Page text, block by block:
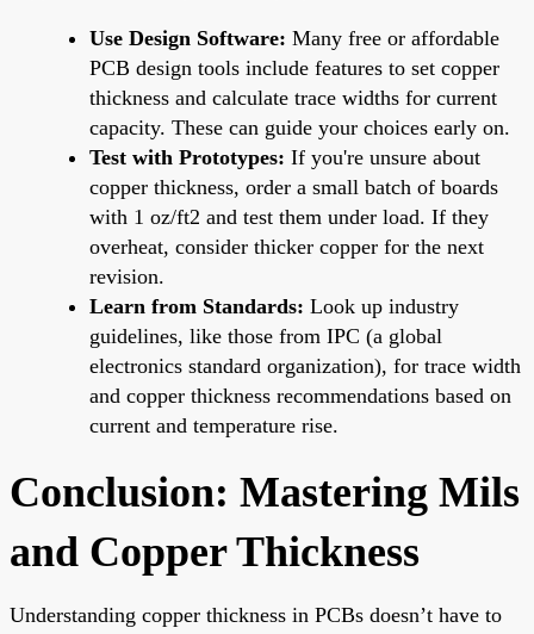
Use Design Software: Many free or affordable
PCB design tools include features to set copper
thickness and calculate trace widths for current
capacity. These can guide your choices early on.
Test with Prototypes: If you're unsure about
copper thickness, order a small batch of boards
with 1 oz/ft2 and test them under load. If they
overheat, consider thicker copper for the next
revision.
Learn from Standards: Look up industry
guidelines, like those from IPC (a global
electronics standard organization), for trace width
and copper thickness recommendations based on
current and temperature rise.
Conclusion: Mastering Mils
and Copper Thickness
Understanding copper thickness in PCBs doesn’t have to